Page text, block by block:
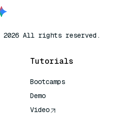
2026 All rights reserved.
Tutorials
Bootcamps
Demo
Video